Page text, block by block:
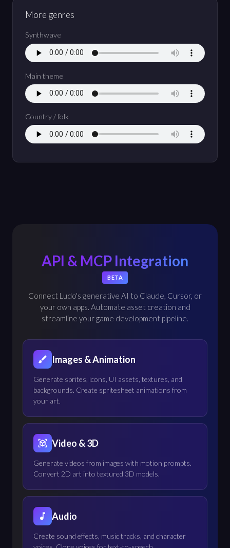
More genres
Synthwave
Main theme
Country / folk
API & MCP Integration
BETA
Connect Ludo's generative AI to Claude, Cursor, or
your own apps. Automate asset creation and
streamline your game development pipeline.
Images & Animation
Generate sprites, icons, UI assets, textures, and
backgrounds. Create spritesheet animations from
your art.
Video & 3D
Generate videos from images with motion prompts.
Convert 2D art into textured 3D models.
Audio
Create sound effects, music tracks, and character